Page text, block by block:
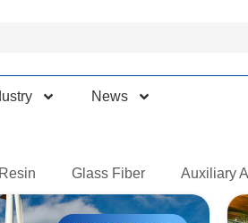
News
Resin Glass Fiber Auxiliary